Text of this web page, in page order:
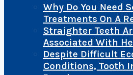
Why Do You Need
Treatments On A
Straighter Teeth
Associated With
Despite Difficult
Conditions, Tooth